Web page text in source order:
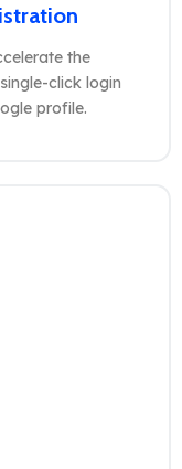
the
click login
profile.